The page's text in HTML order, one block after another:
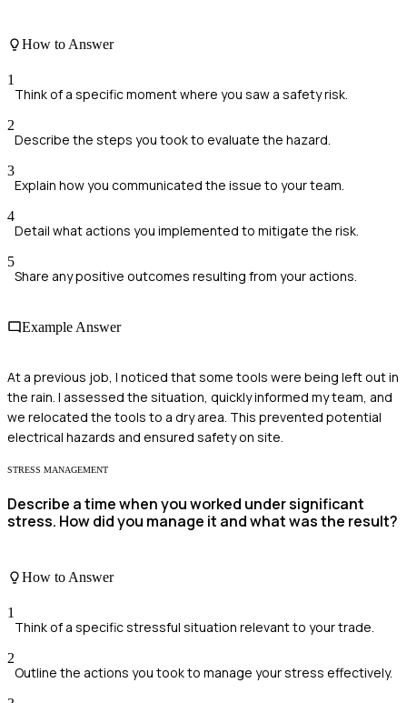
How to Answer
1
Think of a specific moment where you saw a safety risk.
2
Describe the steps you took to evaluate the hazard.
3
Explain how you communicated the issue to your team.
4
Detail what actions you implemented to mitigate the risk.
5
Share any positive outcomes resulting from your actions.
Example Answer
At a previous job, I noticed that some tools were being left out in
the rain. I assessed the situation, quickly informed my team, and
we relocated the tools to a dry area. This prevented potential
electrical hazards and ensured safety on site.
STRESS MANAGEMENT
Describe a time when you worked under significant
stress. How did you manage it and what was the result?
How to Answer
1
Think of a specific stressful situation relevant to your trade.
2
Outline the actions you took to manage your stress effectively.